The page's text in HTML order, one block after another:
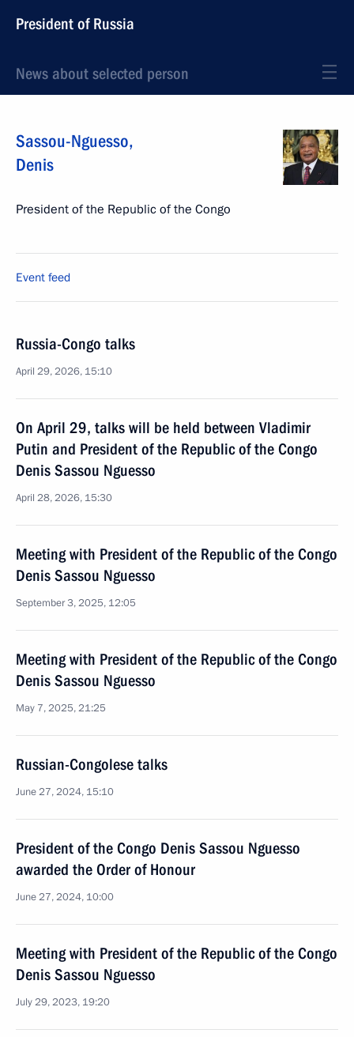
President of Russia
News about selected person
Sassou-Nguesso,
Denis
President of the Republic of the Congo
Event feed
Russia-Congo talks
April 29, 2026, 15:10
On April 29, talks will be held between Vladimir
Putin and President of the Republic of the Congo
Denis Sassou Nguesso
April 28, 2026, 15:30
Meeting with President of the Republic of the Congo
Denis Sassou Nguesso
September 3, 2025, 12:05
Meeting with President of the Republic of the Congo
Denis Sassou Nguesso
May 7, 2025, 21:25
Russian-Congolese talks
June 27, 2024, 15:10
President of the Congo Denis Sassou Nguesso
awarded the Order of Honour
June 27, 2024, 10:00
Meeting with President of the Republic of the Congo
Denis Sassou Nguesso
July 29, 2023, 19:20